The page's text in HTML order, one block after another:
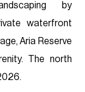
by
waterfront
Aria Reserve
The north